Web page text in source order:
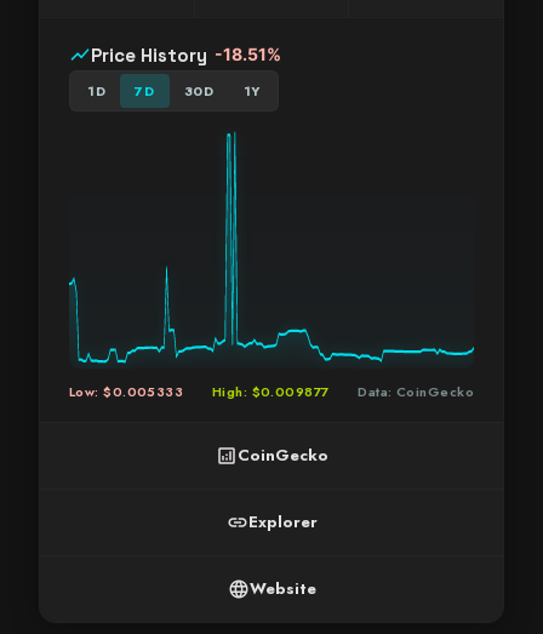
show_chartPrice History -18.51%
1D 7D 30D 1Y
Low: $0.005333 High: $0.009877 Data: CoinGecko
analyticsCoinGecko
linkExplorer
languageWebsite